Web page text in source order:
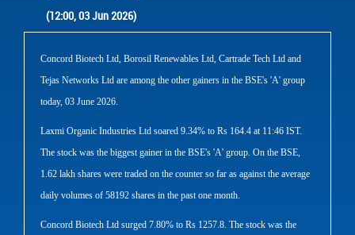
(12:00, 03 Jun 2026)
Concord Biotech Ltd, Borosil Renewables Ltd, Cartrade Tech Ltd and
Tejas Networks Ltd are among the other gainers in the BSE's 'A' group
today, 03 June 2026.
Laxmi Organic Industries Ltd soared 9.34% to Rs 164.4 at 11:46 IST.
The stock was the biggest gainer in the BSE's 'A' group. On the BSE,
1.62 lakh shares were traded on the counter so far as against the average
daily volumes of 58192 shares in the past one month.
Concord Biotech Ltd surged 7.80% to Rs 1257.8. The stock was the